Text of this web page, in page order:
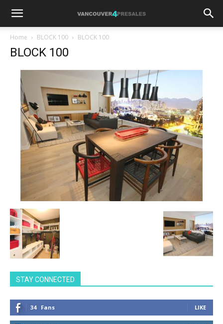
Home BLOCK 100 BLOCK 100
BLOCK 100
STAY CONNECTED
34 Fans LIKE